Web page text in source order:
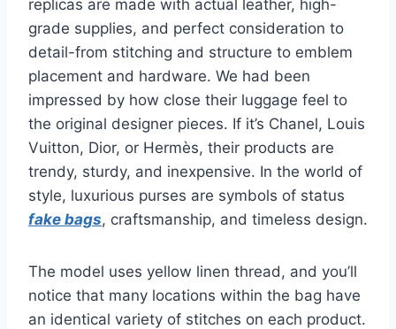
replicas are made with actual leather, high-
grade supplies, and perfect consideration to
detail-from stitching and structure to emblem
placement and hardware. We had been
impressed by how close their luggage feel to
the original designer pieces. If it’s Chanel, Louis
Vuitton, Dior, or Hermès, their products are
trendy, sturdy, and inexpensive. In the world of
style, luxurious purses are symbols of status
fake bags, craftsmanship, and timeless design.
The model uses yellow linen thread, and you’ll
notice that many locations within the bag have
an identical variety of stitches on each product.